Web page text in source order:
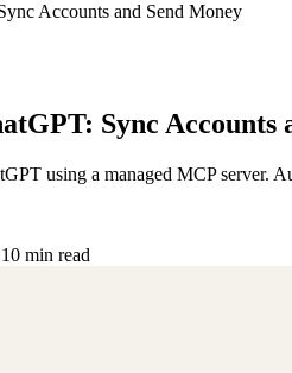
Accounts and Send Money
Sync Accounts
using a managed MCP server.
10 min read